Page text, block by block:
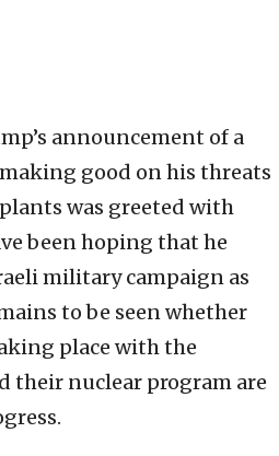
announcement of a
good on his threats
was greeted with
been hoping that he
military campaign as
to be seen whether
place with the
their nuclear program are